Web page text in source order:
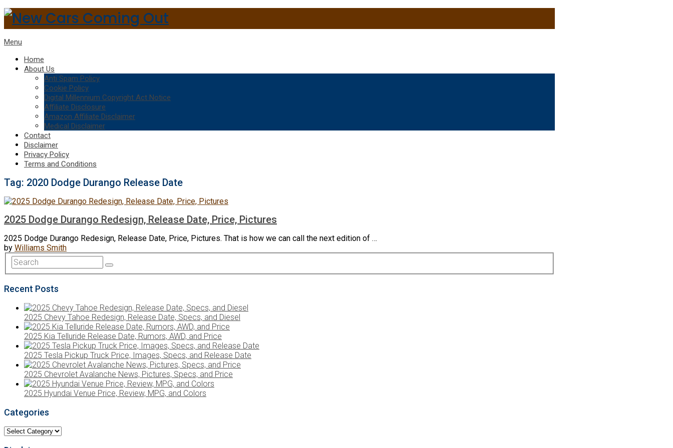
Menu
Home
About Us
Anti Spam Policy
Cookie Policy
Digital Millennium Copyright Act Notice
Affiliate Disclosure
Amazon Affiliate Disclaimer
Medical Disclaimer
Contact
Disclaimer
Privacy Policy
Terms and Conditions
Tag: 2020 Dodge Durango Release Date
2025 Dodge Durango Redesign, Release Date, Price, Pictures
2025 Dodge Durango Redesign, Release Date, Price, Pictures. That is how we can call the next edition of …
by Williams Smith
Recent Posts
2025 Chevy Tahoe Redesign, Release Date, Specs, and Diesel
2025 Kia Telluride Release Date, Rumors, AWD, and Price
2025 Tesla Pickup Truck Price, Images, Specs, and Release Date
2025 Chevrolet Avalanche News, Pictures, Specs, and Price
2025 Hyundai Venue Price, Review, MPG, and Colors
Categories
Categories